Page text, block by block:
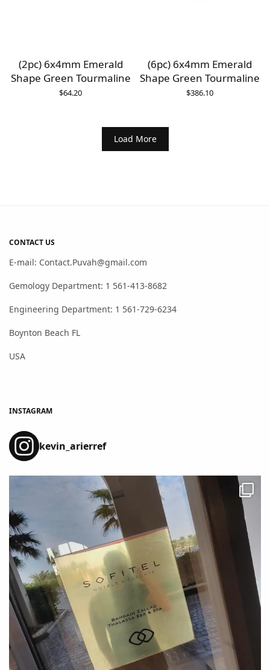
(2pc) 6x4mm Emerald
Shape Green Tourmaline
$64.20
(6pc) 6x4mm Emerald
Shape Green Tourmaline
$386.10
Load More
CONTACT US
E-mail: Contact.Puvah@gmail.com
Gemology Department: 1 561-413-8682
Engineering Department: 1 561-729-6234
Boynton Beach FL
USA
INSTAGRAM
kevin_arierref